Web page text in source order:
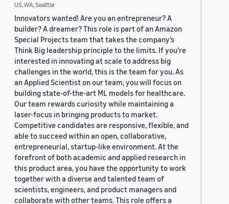
US, WA, Seattle
Innovators wanted! Are you an entrepreneur? A
builder? A dreamer? This role is part of an Amazon
Special Projects team that takes the company’s
Think Big leadership principle to the limits. If you’re
interested in innovating at scale to address big
challenges in the world, this is the team for you. As
an Applied Scientist on our team, you will focus on
building state-of-the-art ML models for healthcare.
Our team rewards curiosity while maintaining a
laser-focus in bringing products to market.
Competitive candidates are responsive, flexible, and
able to succeed within an open, collaborative,
entrepreneurial, startup-like environment. At the
forefront of both academic and applied research in
this product area, you have the opportunity to work
together with a diverse and talented team of
scientists, engineers, and product managers and
collaborate with other teams. This role offers a